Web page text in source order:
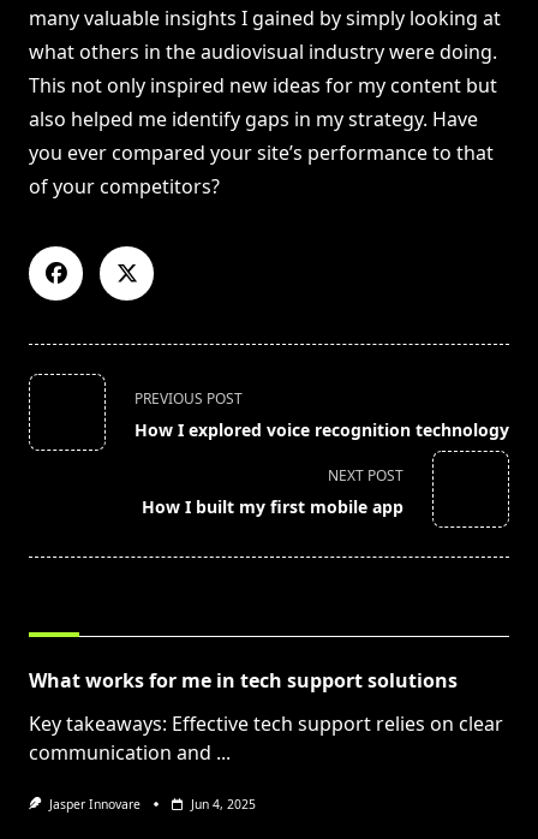
many valuable insights I gained by simply looking at
what others in the audiovisual industry were doing.
This not only inspired new ideas for my content but
also helped me identify gaps in my strategy. Have
you ever compared your site’s performance to that
of your competitors?
<span
class="nav-
subtitle
PREVIOUS POST
How I explored voice recognition technology
NEXT POST
How I built my first mobile app
What works for me in tech support solutions
Key takeaways: Effective tech support relies on clear
communication and ...
Jasper Innovare Jun 4, 2025